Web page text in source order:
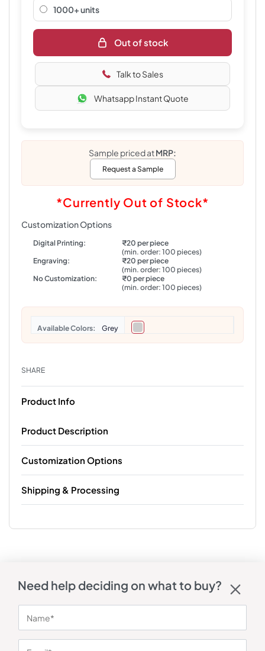
1000+ units
Out of stock
Talk to Sales
Whatsapp Instant Quote
Sample priced atMRP:
Request a Sample
*Currently Out of Stock*
Customization Options
Digital Printing:
₹20 per piece
(min. order: 100 pieces)
Engraving:
₹20 per piece
(min. order: 100 pieces)
No Customization:
₹0 per piece
(min. order: 100 pieces)
Colors Grey
SHARE
Product Info
Product Description
Customization Options
Shipping & Processing
Need help deciding on what to buy?